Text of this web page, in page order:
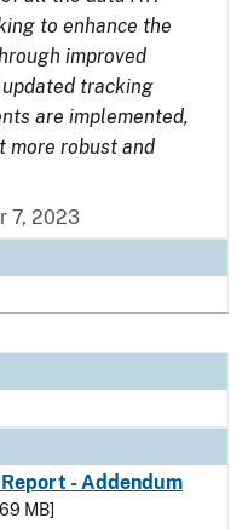
to enhance the
improved
tracking
are implemented,
more robust and
7, 2023
- Addendum
MB]